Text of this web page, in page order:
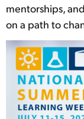
mentorships,
on a path to